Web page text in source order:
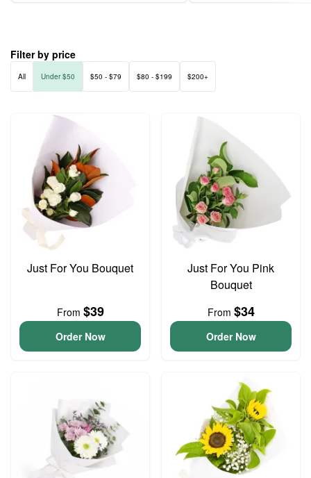
Filter by price
All Under $50 $50 - $79 $80 - $199 $200+
Just For You Bouquet
From $39
Order Now
Just For You Pink
Bouquet
From $34
Order Now